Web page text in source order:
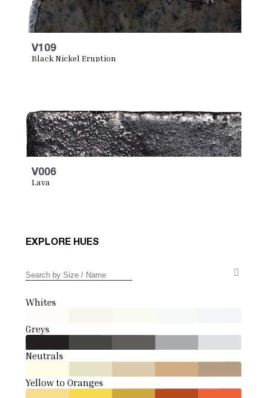
V109
Black Nickel Eruption
V006
Lava
EXPLORE HUES
Whites
Greys
Neutrals
Yellow to Oranges